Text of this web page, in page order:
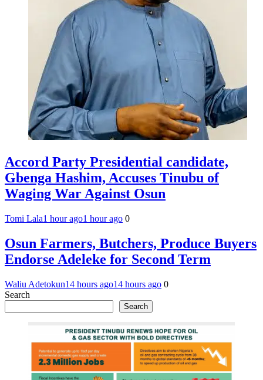
Accord Party Presidential candidate,
Gbenga Hashim, Accuses Tinubu of
Waging War Against Osun
Tomi Lala1 hour ago1 hour ago 0
Osun Farmers, Butchers, Produce Buyers
Endorse Adeleke for Second Term
Waliu Adetokun14 hours ago14 hours ago 0
Search
Search